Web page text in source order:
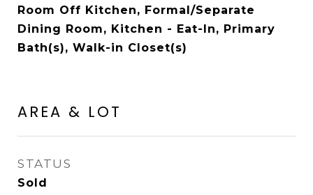
Room Off Kitchen, Formal/Separate
Dining Room, Kitchen - Eat-In, Primary
Bath(s), Walk-in Closet(s)
AREA & LOT
STATUS
Sold